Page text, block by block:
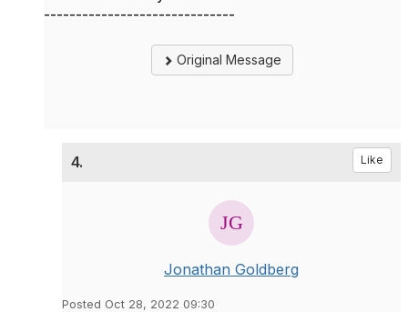
------------------------------
Original Message
4. Like
Jonathan Goldberg
Posted Oct 28, 2022 09:30